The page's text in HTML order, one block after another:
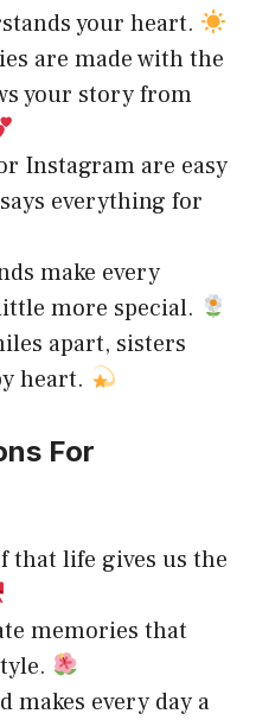
your heart.
are made with the
your story from
Instagram are easy
everything for
make every
more special.
apart, sisters
heart.
For
that life gives us the
memories that
makes every day a